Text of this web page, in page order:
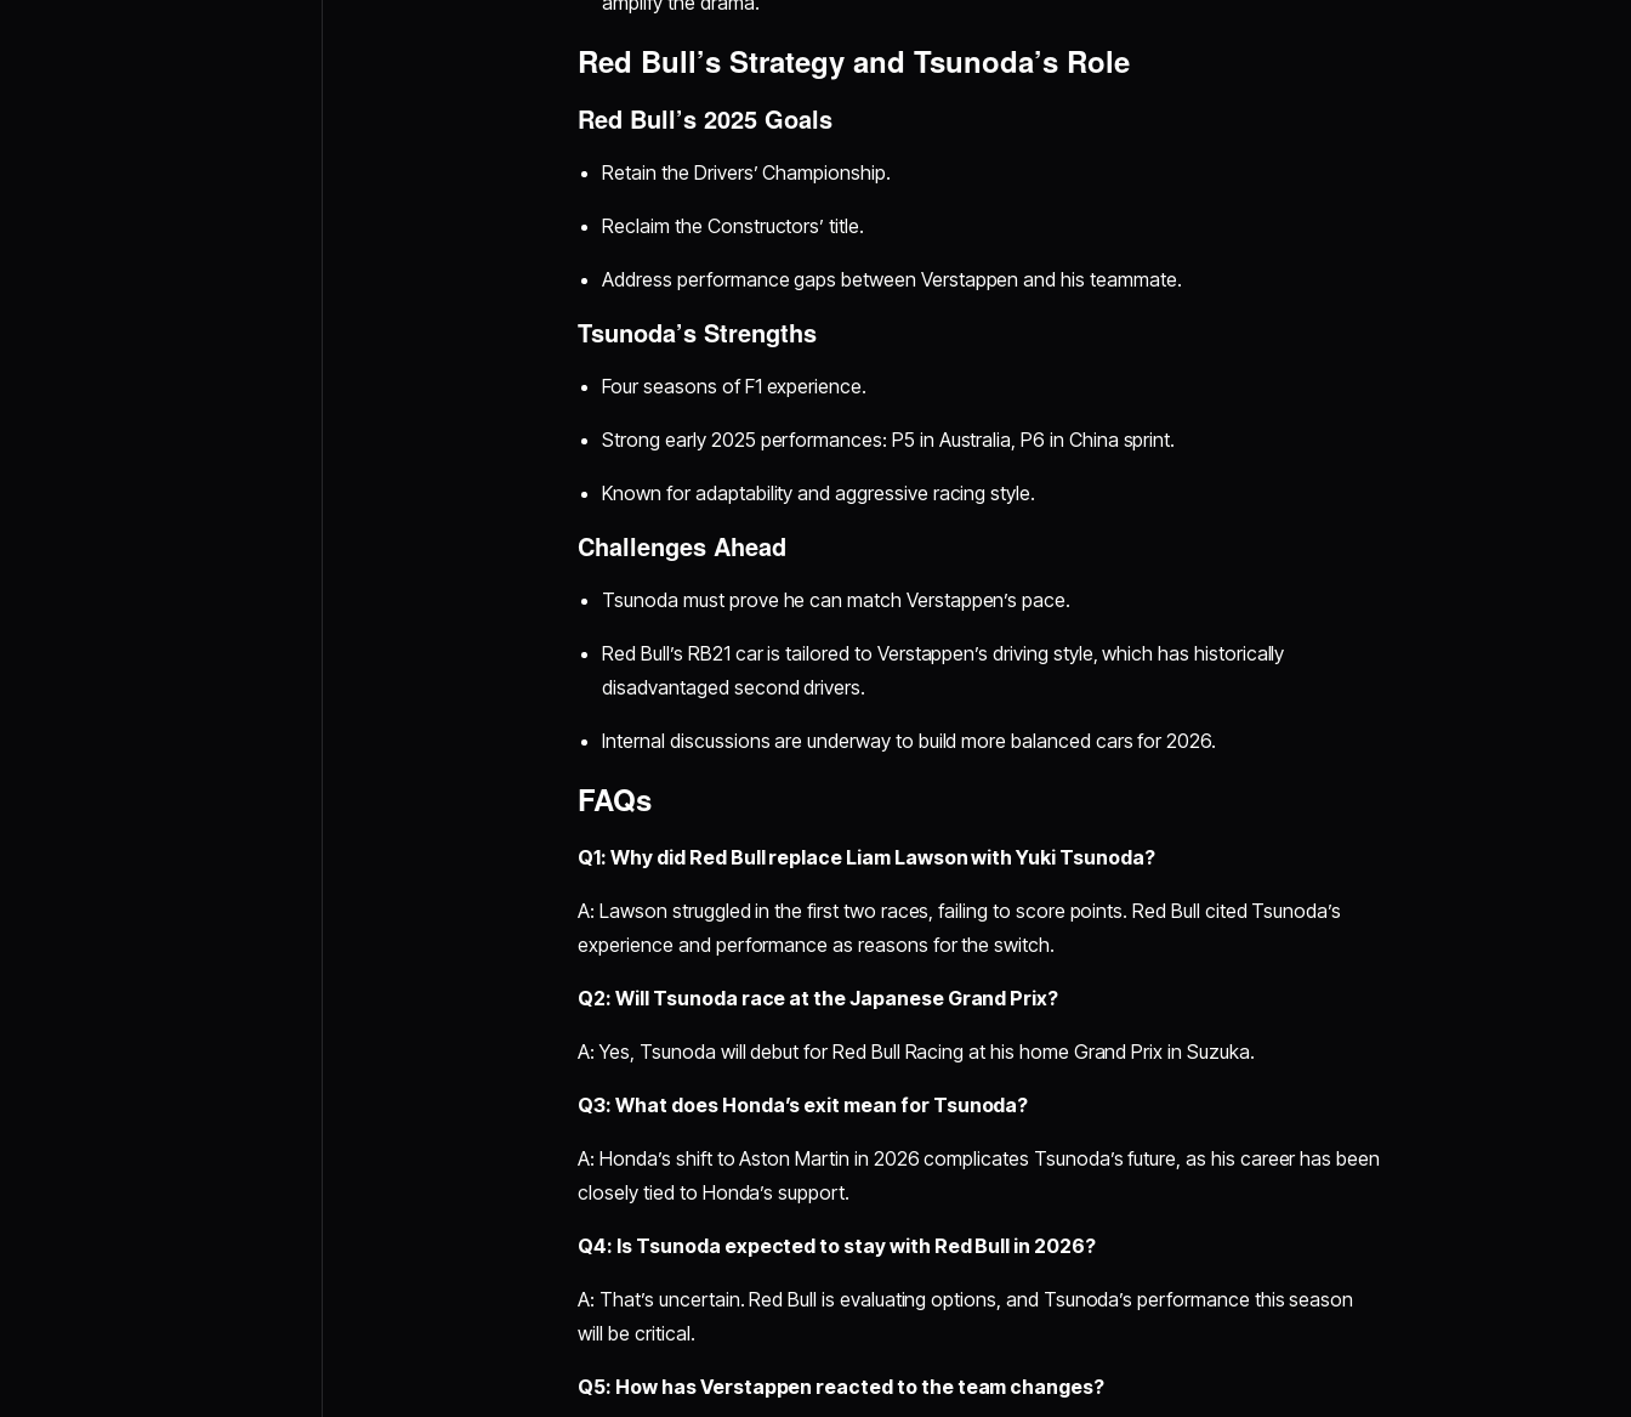
Red Bull’s Strategy and Tsunoda’s Role
Red Bull’s 2025 Goals
Retain the Drivers’ Championship.
Reclaim the Constructors’ title.
Address performance gaps between Verstappen and his teammate.
Tsunoda’s Strengths
Four seasons of F1 experience.
Strong early 2025 performances: P5 in Australia, P6 in China sprint.
Known for adaptability and aggressive racing style.
Challenges Ahead
Tsunoda must prove he can match Verstappen’s pace.
Red Bull’s RB21 car is tailored to Verstappen’s driving style, which has historically
disadvantaged second drivers.
Internal discussions are underway to build more balanced cars for 2026.
FAQs
Q1: Why did Red Bull replace Liam Lawson with Yuki Tsunoda?
A: Lawson struggled in the first two races, failing to score points. Red Bull cited Tsunoda’s
experience and performance as reasons for the switch.
Q2: Will Tsunoda race at the Japanese Grand Prix?
A: Yes, Tsunoda will debut for Red Bull Racing at his home Grand Prix in Suzuka.
Q3: What does Honda’s exit mean for Tsunoda?
A: Honda’s shift to Aston Martin in 2026 complicates Tsunoda’s future, as his career has been
closely tied to Honda’s support.
Q4: Is Tsunoda expected to stay with Red Bull in 2026?
A: That’s uncertain. Red Bull is evaluating options, and Tsunoda’s performance this season
will be critical.
Q5: How has Verstappen reacted to the team changes?